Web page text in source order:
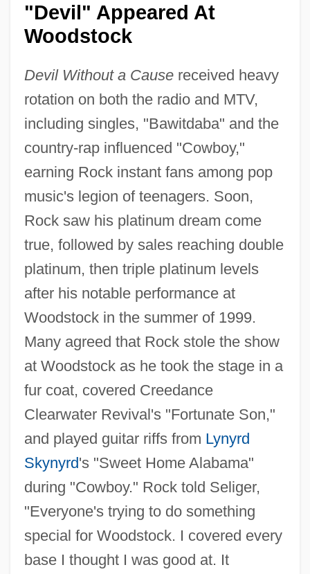
"Devil" Appeared At
Woodstock
Devil Without a Causereceived heavy
rotation on both the radio and MTV,
including singles, "Bawitdaba" and the
country-rap influenced "Cowboy,"
earning Rock instant fans among pop
music's legion of teenagers. Soon,
Rock saw his platinum dream come
true, followed by sales reaching double
platinum, then triple platinum levels
after his notable performance at
Woodstock in the summer of 1999.
Many agreed that Rock stole the show
at Woodstock as he took the stage in a
fur coat, covered Creedance
Clearwater Revival's "Fortunate Son,"
and played guitar riffs from Lynyrd
Skynyrd's "Sweet Home Alabama"
during "Cowboy." Rock told Seliger,
"Everyone's trying to do something
special for Woodstock. I covered every
base I thought I was good at. It